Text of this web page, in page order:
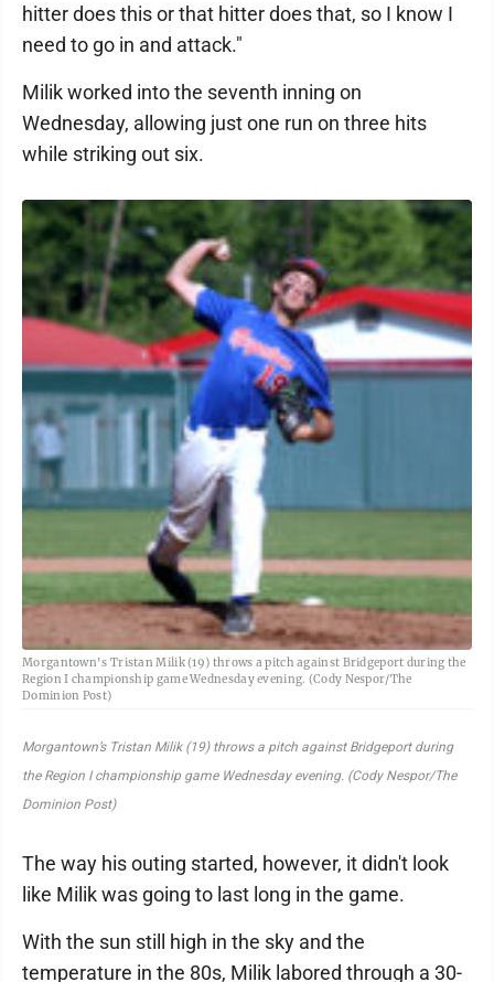
hitter does this or that hitter does that, so I know I
need to go in and attack."
Milik worked into the seventh inning on
Wednesday, allowing just one run on three hits
while striking out six.
Morgantown's Tristan Milik (19) throws a pitch against Bridgeport during the
Region I championship game Wednesday evening. (Cody Nespor/The
Dominion Post)
Morgantown’s Tristan Milik (19) throws a pitch against Bridgeport during
the Region I championship game Wednesday evening. (Cody Nespor/The
Dominion Post)
The way his outing started, however, it didn't look
like Milik was going to last long in the game.
With the sun still high in the sky and the
temperature in the 80s, Milik labored through a 30-